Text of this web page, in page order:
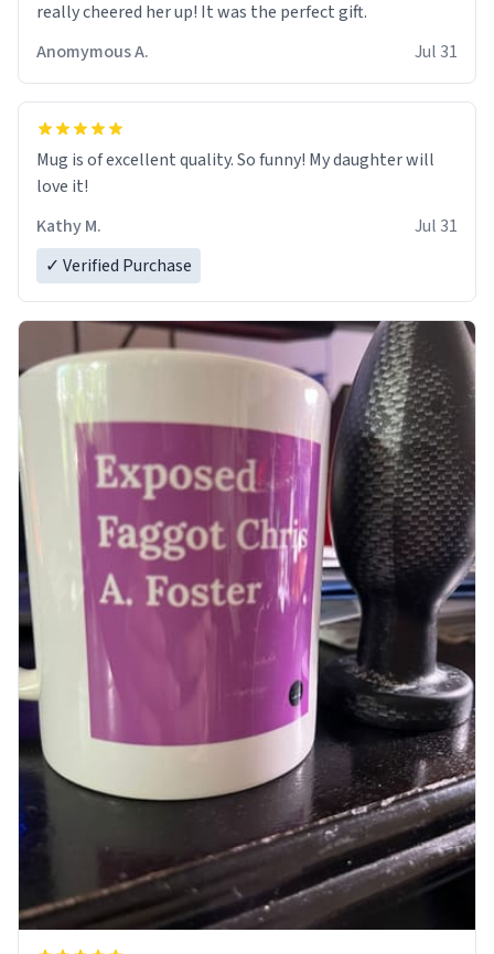
really cheered her up! It was the perfect gift.
Anomymous A.
Jul 31
Mug is of excellent quality. So funny! My daughter will
love it!
Kathy M.
Jul 31
✓ Verified Purchase